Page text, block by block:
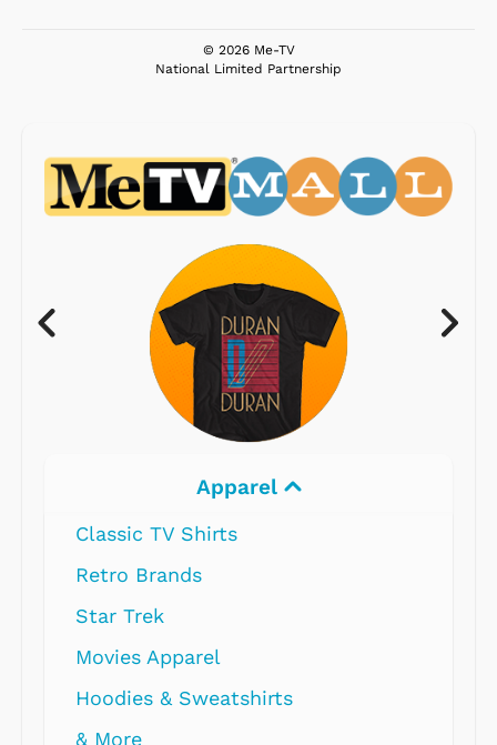
© 2026 Me-TV
National Limited Partnership
Apparel
Classic TV Shirts
Retro Brands
Star Trek
Movies Apparel
Hoodies & Sweatshirts
& More